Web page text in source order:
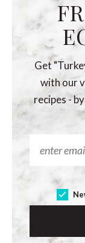
Get
with our
recipes -